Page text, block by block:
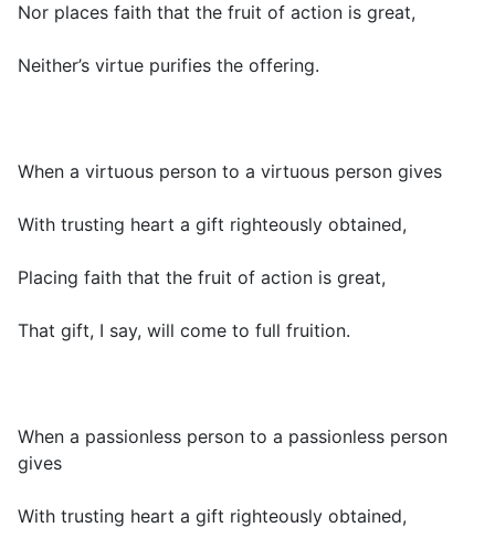
Nor places faith that the fruit of action is great,
Neither’s virtue purifies the offering.
When a virtuous person to a virtuous person gives
With trusting heart a gift righteously obtained,
Placing faith that the fruit of action is great,
That gift, I say, will come to full fruition.
When a passionless person to a passionless person
gives
With trusting heart a gift righteously obtained,